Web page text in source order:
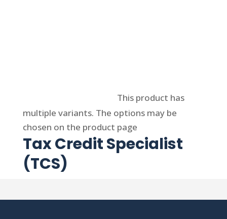
This product has
multiple variants. The options may be
chosen on the product page
Tax Credit Specialist
(TCS)